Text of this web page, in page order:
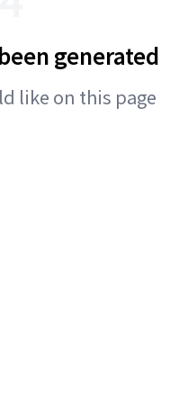
generated
like on this page